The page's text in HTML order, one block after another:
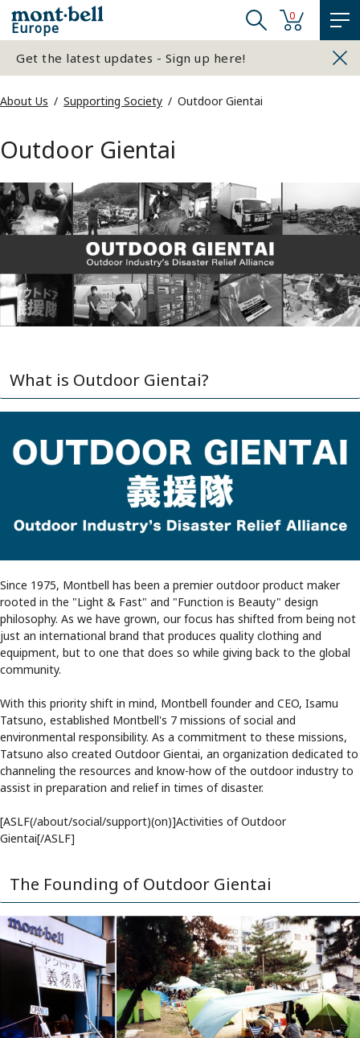
Europe
0
Get the latest updates - Sign up here!
About Us Supporting Society Outdoor Gientai
Outdoor Gientai
What is Outdoor Gientai?
Since 1975, Montbell has been a premier outdoor product maker
rooted in the "Light & Fast" and "Function is Beauty" design
philosophy. As we have grown, our focus has shifted from being not
just an international brand that produces quality clothing and
equipment, but to one that does so while giving back to the global
community.
With this priority shift in mind, Montbell founder and CEO, Isamu
Tatsuno, established Montbell's 7 missions of social and
environmental responsibility. As a commitment to these missions,
Tatsuno also created Outdoor Gientai, an organization dedicated to
channeling the resources and know-how of the outdoor industry to
assist in preparation and relief in times of disaster.
[ASLF(/about/social/support)(on)]Activities of Outdoor
Gientai[/ASLF]
The Founding of Outdoor Gientai